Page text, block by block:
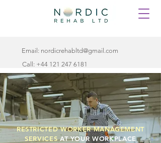
Email: nordicrehabltd@gmail.com
Call: +44 121 247 6181
RESTRICTED WORKER MANAGEMENT
SERVICESAT YOUR WORKPLACE